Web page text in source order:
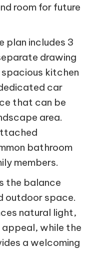
room for future
plan includes 3
drawing
spacious kitchen
car
that can be
area.
bathroom
members.
the balance
outdoor space.
natural light,
while the
a welcoming